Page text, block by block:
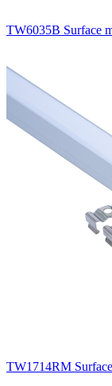
TW6035B Surface
TW1714RM